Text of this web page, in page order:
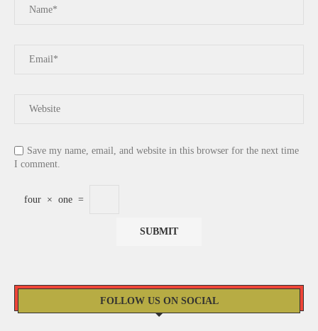
Save my name, email, and website in this browser for the next time
I comment.
four × one =
FOLLOW US ON SOCIAL